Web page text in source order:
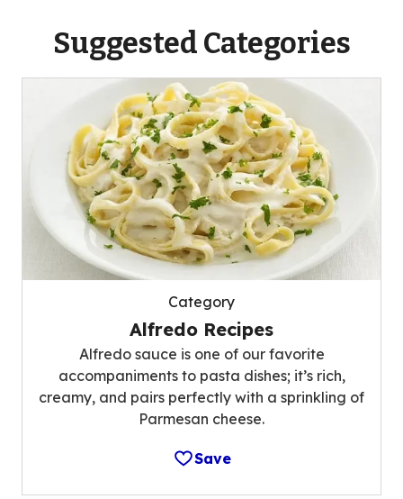
Suggested Categories
Category
Alfredo Recipes
Alfredo sauce is one of our favorite
accompaniments to pasta dishes; it’s rich,
creamy, and pairs perfectly with a sprinkling of
Parmesan cheese.
Save